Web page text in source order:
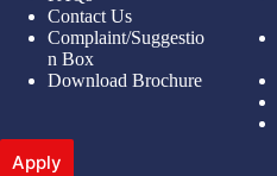
Contact Us
Complaint/Suggestio
n Box
Download Brochure
Apply